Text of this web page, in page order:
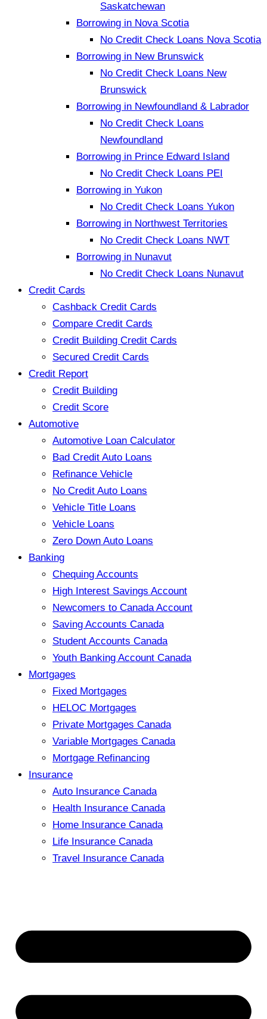
Saskatchewan
Borrowing in Nova Scotia
No Credit Check Loans Nova Scotia
Borrowing in New Brunswick
No Credit Check Loans New
Brunswick
Borrowing in Newfoundland & Labrador
No Credit Check Loans
Newfoundland
Borrowing in Prince Edward Island
No Credit Check Loans PEI
Borrowing in Yukon
No Credit Check Loans Yukon
Borrowing in Northwest Territories
No Credit Check Loans NWT
Borrowing in Nunavut
No Credit Check Loans Nunavut
Credit Cards
Cashback Credit Cards
Compare Credit Cards
Credit Building Credit Cards
Secured Credit Cards
Credit Report
Credit Building
Credit Score
Automotive
Automotive Loan Calculator
Bad Credit Auto Loans
Refinance Vehicle
No Credit Auto Loans
Vehicle Title Loans
Vehicle Loans
Zero Down Auto Loans
Banking
Chequing Accounts
High Interest Savings Account
Newcomers to Canada Account
Saving Accounts Canada
Student Accounts Canada
Youth Banking Account Canada
Mortgages
Fixed Mortgages
HELOC Mortgages
Private Mortgages Canada
Variable Mortgages Canada
Mortgage Refinancing
Insurance
Auto Insurance Canada
Health Insurance Canada
Home Insurance Canada
Life Insurance Canada
Travel Insurance Canada